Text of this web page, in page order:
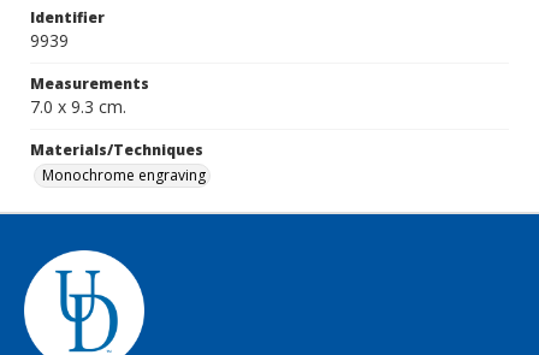
Identifier
9939
Measurements
7.0 x 9.3 cm.
Materials/Techniques
Monochrome engraving